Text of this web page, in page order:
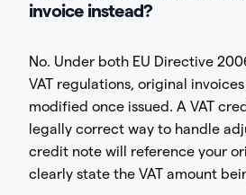
invoice instead?
No. Under both EU Directive
VAT regulations, original
modified once issued. A VAT
legally correct way to handle
credit note will reference your
clearly state the VAT amount